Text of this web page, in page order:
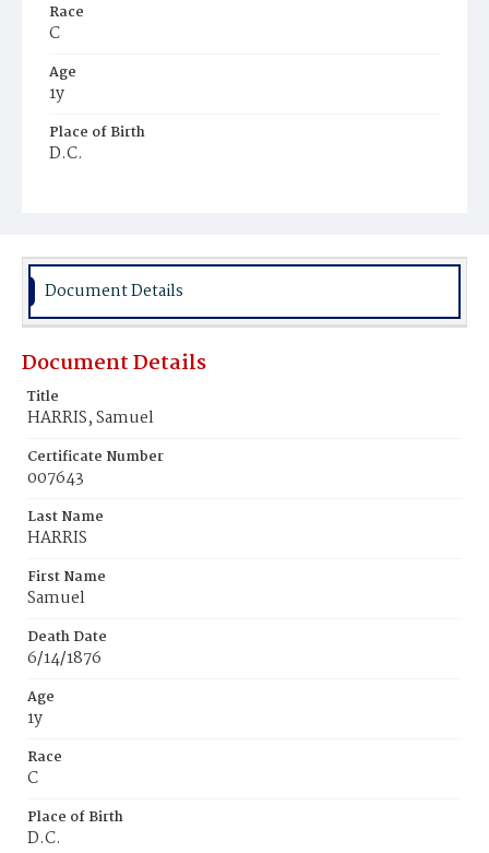
Race
C
Age
1y
Place of Birth
D.C.
Document Details
Document Details
Title
HARRIS, Samuel
Certificate Number
007643
Last Name
HARRIS
First Name
Samuel
Death Date
6/14/1876
Age
1y
Race
C
Place of Birth
D.C.